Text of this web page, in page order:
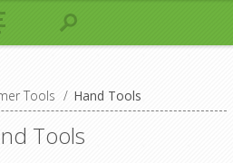
Tools / Hand Tools
Tools